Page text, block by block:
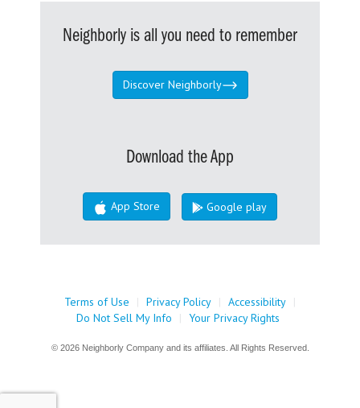
Neighborly is all you need to remember
Discover Neighborly
Download the App
App Store Google play
Terms of Use | Privacy Policy | Accessibility |
Do Not Sell My Info
| Your Privacy Rights
© 2026 Neighborly Company and its affiliates. All Rights Reserved.